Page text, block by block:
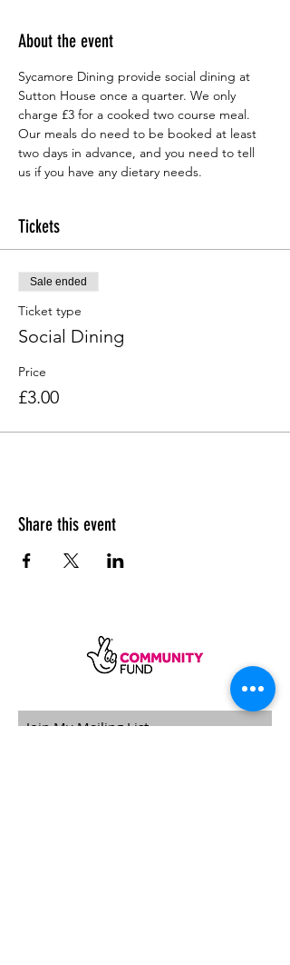
About the event
Sycamore Dining provide social dining at
Sutton House once a quarter. We only
charge £3 for a cooked two course meal.
Our meals do need to be booked at least
two days in advance, and you need to tell
us if you have any dietary needs.
Tickets
Sale ended
Ticket type
Social Dining
Price
£3.00
Share this event